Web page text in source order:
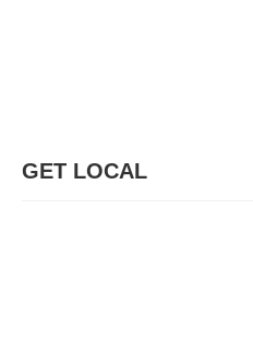
GET LOCAL